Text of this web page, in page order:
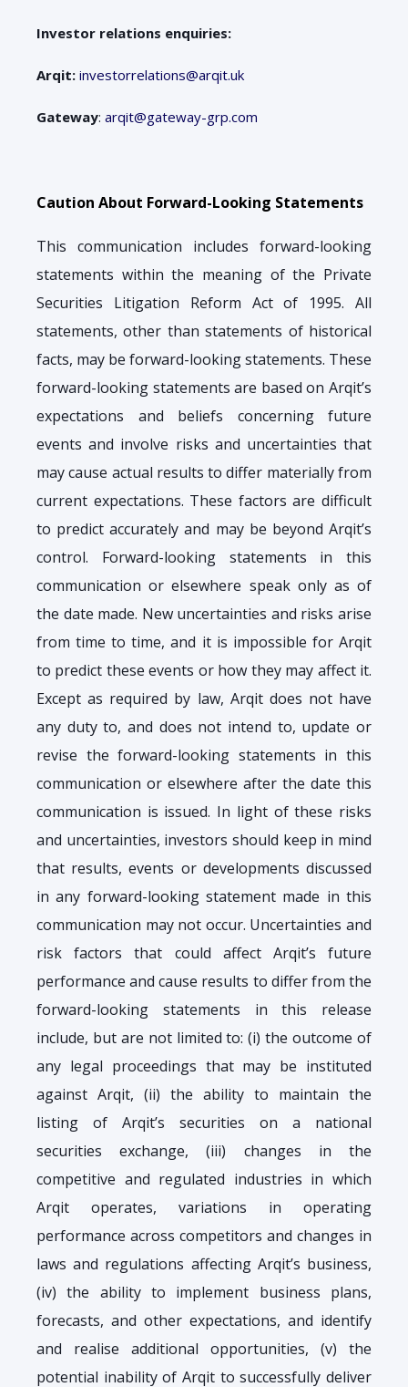
Investor relations enquiries:
Arqit: investorrelations@arqit.uk
Gateway: arqit@gateway-grp.com
Caution About Forward-Looking Statements
This communication includes forward-looking
statements within the meaning of the Private
Securities Litigation Reform Act of 1995. All
statements, other than statements of historical
facts, may be forward-looking statements. These
forward-looking statements are based on Arqit’s
expectations and beliefs concerning future
events and involve risks and uncertainties that
may cause actual results to differ materially from
current expectations. These factors are difficult
to predict accurately and may be beyond Arqit’s
control. Forward-looking statements in this
communication or elsewhere speak only as of
the date made. New uncertainties and risks arise
from time to time, and it is impossible for Arqit
to predict these events or how they may affect it.
Except as required by law, Arqit does not have
any duty to, and does not intend to, update or
revise the forward-looking statements in this
communication or elsewhere after the date this
communication is issued. In light of these risks
and uncertainties, investors should keep in mind
that results, events or developments discussed
in any forward-looking statement made in this
communication may not occur. Uncertainties and
risk factors that could affect Arqit’s future
performance and cause results to differ from the
forward-looking statements in this release
include, but are not limited to: (i) the outcome of
any legal proceedings that may be instituted
against Arqit, (ii) the ability to maintain the
listing of Arqit’s securities on a national
securities exchange, (iii) changes in the
competitive and regulated industries in which
Arqit operates, variations in operating
performance across competitors and changes in
laws and regulations affecting Arqit’s business,
(iv) the ability to implement business plans,
forecasts, and other expectations, and identify
and realise additional opportunities, (v) the
potential inability of Arqit to successfully deliver